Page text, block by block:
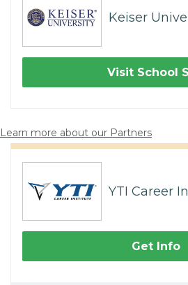
Keiser
Visit School
Learn more about our Partners
YTI Career
Get Info